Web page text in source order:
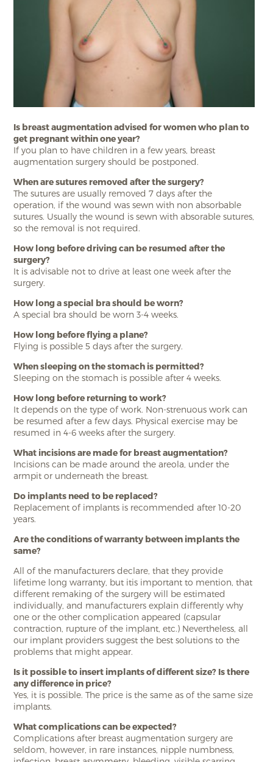
Is breast augmentation advised for women who plan to
get pregnant within one year?
If you plan to have children in a few years, breast
augmentation surgery should be postponed.
When are sutures removed after the surgery?
The sutures are usually removed 7 days after the
operation, if the wound was sewn with non absorbable
sutures. Usually the wound is sewn with absorable sutures,
so the removal is not required.
How long before driving can be resumed after the
surgery?
It is advisable not to drive at least one week after the
surgery.
How long a special bra should be worn?
A special bra should be worn 3-4 weeks.
How long before flying a plane?
Flying is possible 5 days after the surgery.
When sleeping on the stomach is permitted?
Sleeping on the stomach is possible after 4 weeks.
How long before returning to work?
It depends on the type of work. Non-strenuous work can
be resumed after a few days. Physical exercise may be
resumed in 4-6 weeks after the surgery.
What incisions are made for breast augmentation?
Incisions can be made around the areola, under the
armpit or underneath the breast.
Do implants need to be replaced?
Replacement of implants is recommended after 10-20
years.
Are the conditions of warranty between implants the
same?
All of the manufacturers declare, that they provide
lifetime long warranty, but itis important to mention, that
different remaking of the surgery will be estimated
individually, and manufacturers explain differently why
one or the other complication appeared (capsular
contraction, rupture of the implant, etc.) Nevertheless, all
our implant providers suggest the best solutions to the
problems that might appear.
Is it possible to insert implants of different size? Is there
any difference in price?
Yes, it is possible. The price is the same as of the same size
implants.
What complications can be expected?
Complications after breast augmentation surgery are
seldom, however, in rare instances, nipple numbness,